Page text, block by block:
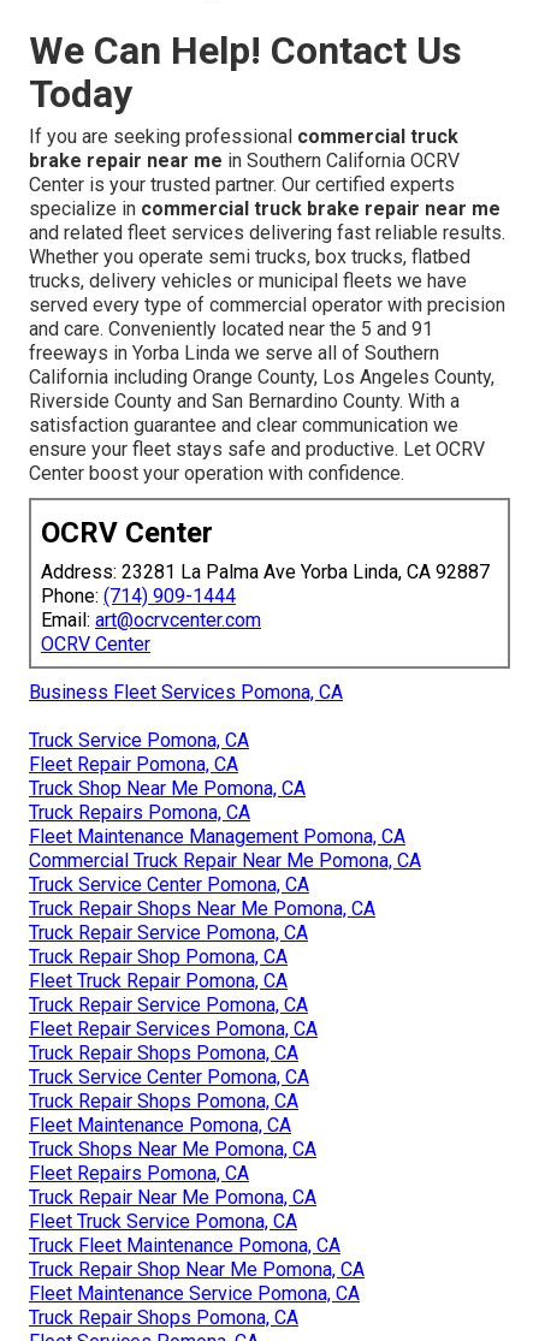
We Can Help! Contact Us
Today
If you are seeking professional commercial truck
brake repair near me in Southern California OCRV
Center is your trusted partner. Our certified experts
specialize in commercial truck brake repair near me
and related fleet services delivering fast reliable results.
Whether you operate semi trucks, box trucks, flatbed
trucks, delivery vehicles or municipal fleets we have
served every type of commercial operator with precision
and care. Conveniently located near the 5 and 91
freeways in Yorba Linda we serve all of Southern
California including Orange County, Los Angeles County,
Riverside County and San Bernardino County. With a
satisfaction guarantee and clear communication we
ensure your fleet stays safe and productive. Let OCRV
Center boost your operation with confidence.
OCRV Center
Address: 23281 La Palma Ave Yorba Linda, CA 92887
Phone: (714) 909-1444
Email: art@ocrvcenter.com
OCRV Center
Business Fleet Services Pomona, CA
Truck Service Pomona, CA
Fleet Repair Pomona, CA
Truck Shop Near Me Pomona, CA
Truck Repairs Pomona, CA
Fleet Maintenance Management Pomona, CA
Commercial Truck Repair Near Me Pomona, CA
Truck Service Center Pomona, CA
Truck Repair Shops Near Me Pomona, CA
Truck Repair Service Pomona, CA
Truck Repair Shop Pomona, CA
Fleet Truck Repair Pomona, CA
Truck Repair Service Pomona, CA
Fleet Repair Services Pomona, CA
Truck Repair Shops Pomona, CA
Truck Service Center Pomona, CA
Truck Repair Shops Pomona, CA
Fleet Maintenance Pomona, CA
Truck Shops Near Me Pomona, CA
Fleet Repairs Pomona, CA
Truck Repair Near Me Pomona, CA
Fleet Truck Service Pomona, CA
Truck Fleet Maintenance Pomona, CA
Truck Repair Shop Near Me Pomona, CA
Fleet Maintenance Service Pomona, CA
Truck Repair Shops Pomona, CA